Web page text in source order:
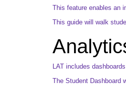
This feature enables an
This guide will walk
LAT includes
The Student Dashboard